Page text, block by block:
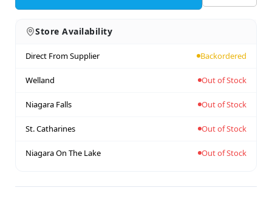
Store Availability
Direct From Supplier Backordered
Welland Out of Stock
Niagara Falls Out of Stock
St. Catharines Out of Stock
Niagara On The Lake Out of Stock